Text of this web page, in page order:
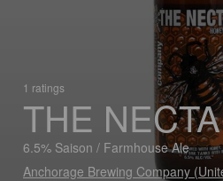
1 ratings
THE
6.5% Saison / Farmhouse Ale
Anchorage Brewing Company